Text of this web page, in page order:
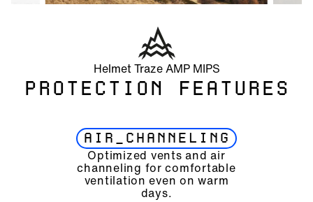
Helmet Traze AMP MIPS
PROTECTION FEATURES
AIR_CHANNELING
Optimized vents and air
channeling for comfortable
ventilation even on warm
days.